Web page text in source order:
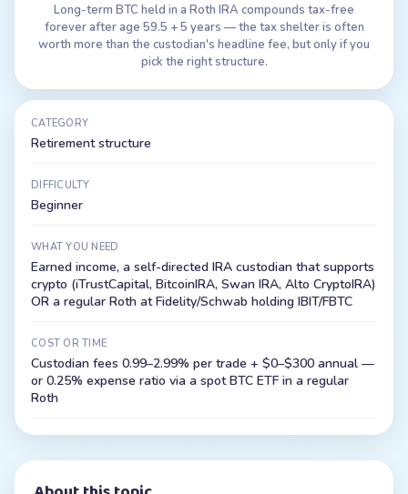
Long-term BTC held in a Roth IRA compounds tax-free
forever after age 59.5 + 5 years — the tax shelter is often
worth more than the custodian's headline fee, but only if you
pick the right structure.
CATEGORY
Retirement structure
DIFFICULTY
Beginner
WHAT YOU NEED
Earned income, a self-directed IRA custodian that supports
crypto (iTrustCapital, BitcoinIRA, Swan IRA, Alto CryptoIRA)
OR a regular Roth at Fidelity/Schwab holding IBIT/FBTC
COST OR TIME
Custodian fees 0.99–2.99% per trade + $0–$300 annual —
or 0.25% expense ratio via a spot BTC ETF in a regular
Roth